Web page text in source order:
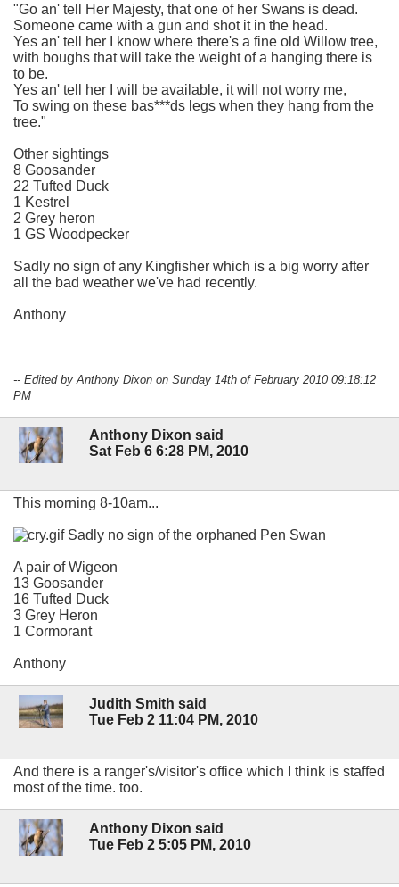
"Go an' tell Her Majesty, that one of her Swans is dead.
Someone came with a gun and shot it in the head.
Yes an' tell her I know where there's a fine old Willow tree,
with boughs that will take the weight of a hanging there is
to be.
Yes an' tell her I will be available, it will not worry me,
To swing on these bas***ds legs when they hang from the
tree."
Other sightings
8 Goosander
22 Tufted Duck
1 Kestrel
2 Grey heron
1 GS Woodpecker
Sadly no sign of any Kingfisher which is a big worry after
all the bad weather we've had recently.
Anthony
-- Edited by Anthony Dixon on Sunday 14th of February 2010 09:18:12
PM
Anthony Dixon said
Sat Feb 6 6:28 PM, 2010
This morning 8-10am...
Sadly no sign of the orphaned Pen Swan
A pair of Wigeon
13 Goosander
16 Tufted Duck
3 Grey Heron
1 Cormorant
Anthony
Judith Smith said
Tue Feb 2 11:04 PM, 2010
And there is a ranger's/visitor's office which I think is staffed
most of the time. too.
Anthony Dixon said
Tue Feb 2 5:05 PM, 2010